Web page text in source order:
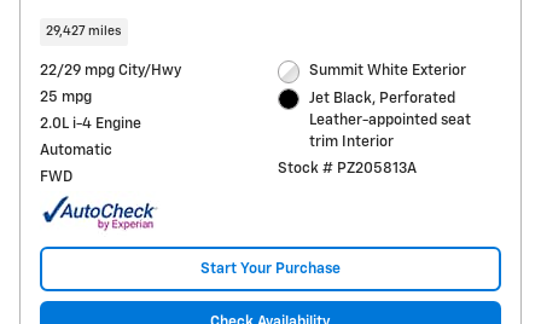
29,427 miles
22/29 mpg City/Hwy
25 mpg
2.0L i-4 Engine
Automatic
FWD
Summit White Exterior
Jet Black, Perforated
Leather-appointed seat
trim Interior
Stock # PZ205813A
Start Your Purchase